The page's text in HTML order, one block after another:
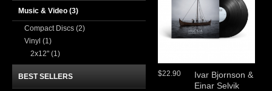
Ivar Bjornson &
Einar Selvik
$22.90
Music & Video (3)
Compact Discs (2)
Vinyl (1)
2x12" (1)
BEST SELLERS